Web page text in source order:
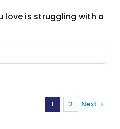
love is struggling with a
1 2 Next